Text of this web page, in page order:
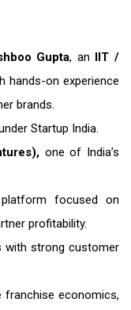
Gupta, an IIT /
hands-on experience
brands.
Startup India.
one of India’s
focused on
profitability.
with strong customer
franchise economics,